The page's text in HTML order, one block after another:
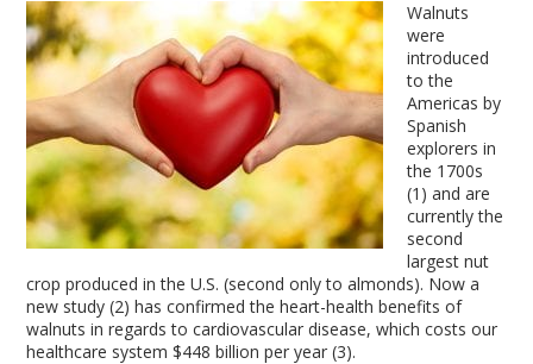
Walnuts
were
introduced
to the
Americas by
Spanish
explorers in
the 1700s
(1) and are
currently the
second
largest nut
crop produced in the U.S. (second only to almonds). Now a
new study (2) has confirmed the heart-health benefits of
walnuts in regards to cardiovascular disease, which costs our
healthcare system $448 billion per year (3).